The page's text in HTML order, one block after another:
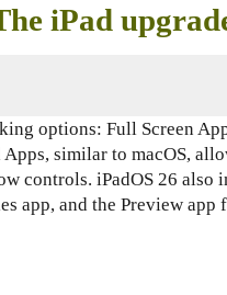
iPad
options: Full Screen
similar to macOS,
controls. iPadOS 26 also
app, and the Preview app